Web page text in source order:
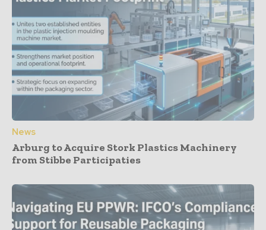
News
Arburg to Acquire Stork Plastics Machinery
from Stibbe Participaties